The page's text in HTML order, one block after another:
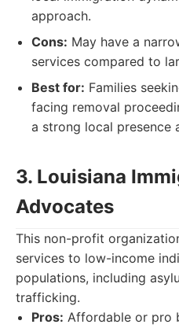
approach.
Cons: May have a
services compared to
Best for: Families
facing removal
a strong local presence
3. Louisiana
Advocates
This non-profit
services to low-income
populations, including
trafficking.
Pros: Affordable or pro